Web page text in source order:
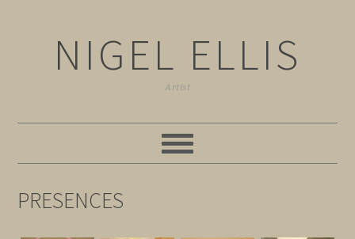
NIGEL ELLIS
Artist
PRESENCES